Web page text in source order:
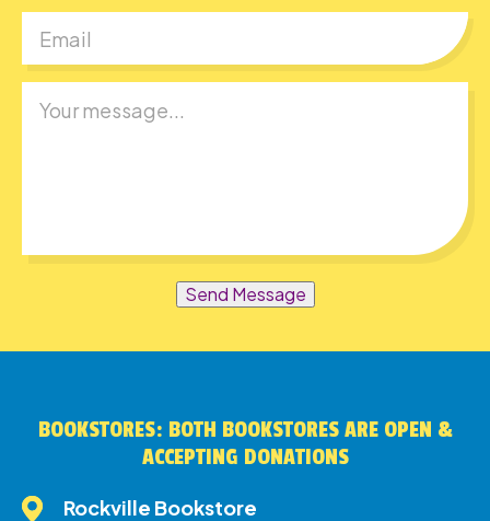
Send Message
BOOKSTORES: BOTH BOOKSTORES ARE OPEN &
ACCEPTING DONATIONS
Rockville Bookstore